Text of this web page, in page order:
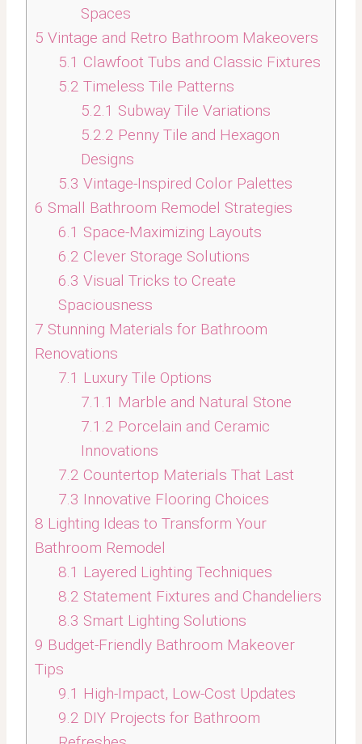
Spaces
5 Vintage and Retro Bathroom Makeovers
5.1 Clawfoot Tubs and Classic Fixtures
5.2 Timeless Tile Patterns
5.2.1 Subway Tile Variations
5.2.2 Penny Tile and Hexagon
Designs
5.3 Vintage-Inspired Color Palettes
6 Small Bathroom Remodel Strategies
6.1 Space-Maximizing Layouts
6.2 Clever Storage Solutions
6.3 Visual Tricks to Create
Spaciousness
7 Stunning Materials for Bathroom
Renovations
7.1 Luxury Tile Options
7.1.1 Marble and Natural Stone
7.1.2 Porcelain and Ceramic
Innovations
7.2 Countertop Materials That Last
7.3 Innovative Flooring Choices
8 Lighting Ideas to Transform Your
Bathroom Remodel
8.1 Layered Lighting Techniques
8.2 Statement Fixtures and Chandeliers
8.3 Smart Lighting Solutions
9 Budget-Friendly Bathroom Makeover
Tips
9.1 High-Impact, Low-Cost Updates
9.2 DIY Projects for Bathroom